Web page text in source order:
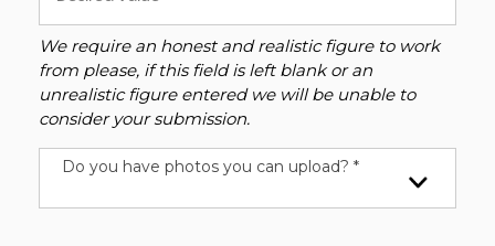
We require an honest and realistic figure to work
from please, if this field is left blank or an
unrealistic figure entered we will be unable to
consider your submission.
Do you have photos you can upload? *